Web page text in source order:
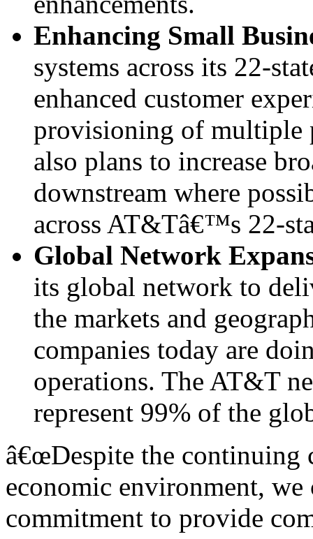
Enhancing Small
systems across its 22-
enhanced customer
provisioning of multiple
also plans to increase
downstream where
across AT&Tâ€™s 22-
Global Network
its global network to
the markets and
companies today are
operations. The AT&T
represent 99% of the
â€œDespite the
economic environment,
commitment to provide